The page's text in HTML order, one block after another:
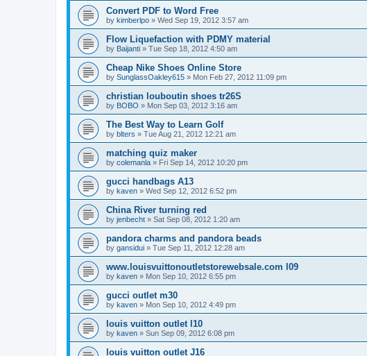
Convert PDF to Word Free
by kimberlpo » Wed Sep 19, 2012 3:57 am
Flow Liquefaction with PDMY material
by Baijanti » Tue Sep 18, 2012 4:50 am
Cheap Nike Shoes Online Store
by SunglassOakley615 » Mon Feb 27, 2012 11:09 pm
christian louboutin shoes tr26S
by BOBO » Mon Sep 03, 2012 3:16 am
The Best Way to Learn Golf
by blters » Tue Aug 21, 2012 12:21 am
matching quiz maker
by colemanla » Fri Sep 14, 2012 10:20 pm
gucci handbags A13
by kaven » Wed Sep 12, 2012 6:52 pm
China River turning red
by jenbecht » Sat Sep 08, 2012 1:20 am
pandora charms and pandora beads
by gansidui » Tue Sep 11, 2012 12:28 am
www.louisvuittonoutletstorewebsale.com l09
by kaven » Mon Sep 10, 2012 6:55 pm
gucci outlet m30
by kaven » Mon Sep 10, 2012 4:49 pm
louis vuitton outlet l10
by kaven » Sun Sep 09, 2012 6:08 pm
louis vuitton outlet J16